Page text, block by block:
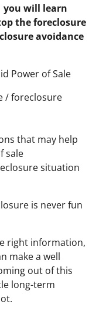
you will learn
the foreclosure
avoidance
Power of Sale
/ foreclosure
that may help
sale
situation
is never fun
right information,
make a well
out of this
long-term